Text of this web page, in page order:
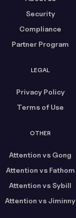
Security
Compliance
Partner Program
LEGAL
Privacy Policy
Terms of Use
OTHER
Attention vs Gong
Attention vs Fathom
Attention vs Sybill
Attention vs Jiminny